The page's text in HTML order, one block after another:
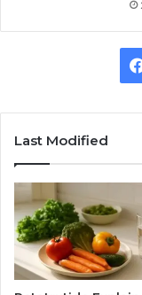
Last Modified